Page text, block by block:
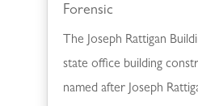
Forensic
The Joseph Rattigan
state office building
named after Joseph